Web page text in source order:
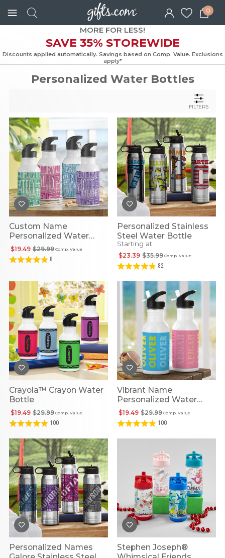
0
MORE FOR LESS!
SAVE 35% STOREWIDE
Discounts applied automatically. Savings based on Comp. Value.
Personalized Water Bottles
FILTERS
Custom Name
Personalized Water
Bottle
Comp. Value
$29.99
$19.49
8
Personalized Stainless
Steel Water Bottle
Starting at
Comp. Value
$35.99
$23.39
82
Crayola™ Crayon Water
Bottle
Comp. Value
$29.99
$19.49
100
Vibrant Name
Personalized Water
Bottle
Comp. Value
$29.99
$19.49
100
Personalized Names
Stephen Joseph®